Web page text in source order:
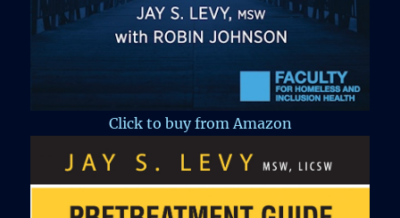
Click to buy from Amazon